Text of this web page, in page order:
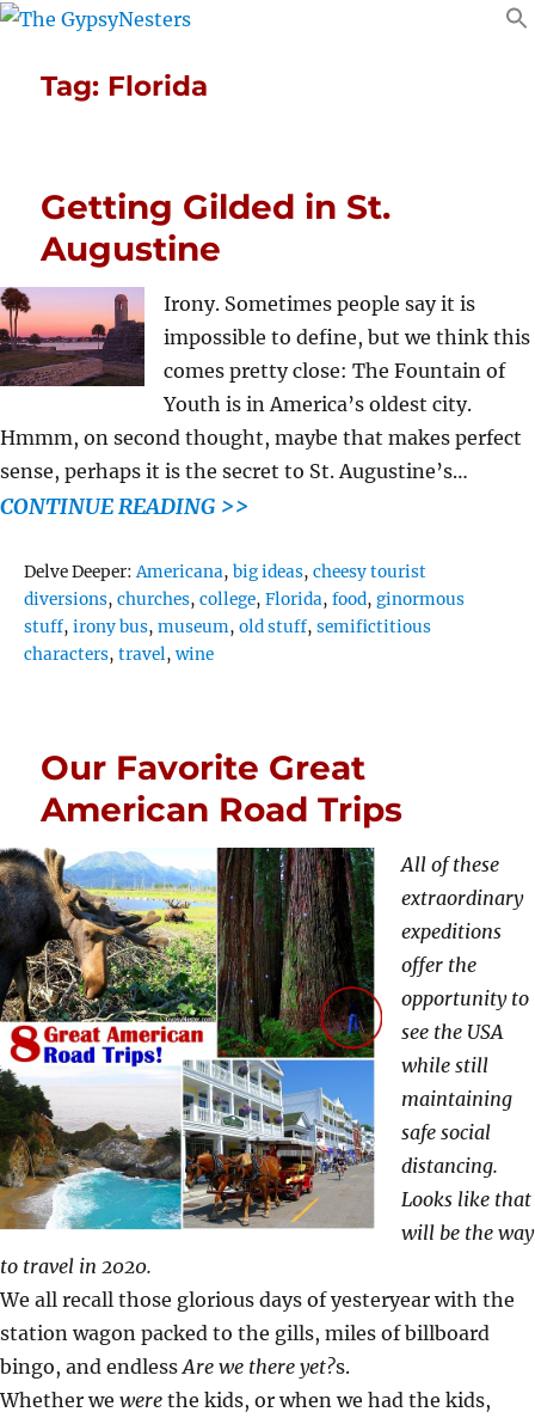
Tag: Florida
Getting Gilded in St.
Augustine
Irony. Sometimes people say it is
impossible to define, but we think this
comes pretty close: The Fountain of
Youth is in America’s oldest city.
Hmmm, on second thought, maybe that makes perfect
sense, perhaps it is the secret to St. Augustine’s…
CONTINUE READING >>
Delve Deeper:Tags
Americana,big ideas,cheesy tourist
diversions,churches,college,Florida,food,ginormous
stuff,irony bus,museum,old stuff,semifictitious
characters,travel,wine
Our Favorite Great
American Road Trips
All of these
extraordinary
expeditions
offer the
opportunity to
see the USA
while still
maintaining
safe social
distancing.
Looks like that
will be the way
to travel in 2020.
We all recall those glorious days of yesteryear with the
station wagon packed to the gills, miles of billboard
bingo, and endless Are we there yet?s.
Whether we were the kids, or when we had the kids,